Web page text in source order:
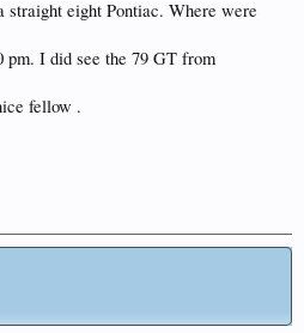
straight eight Pontiac. Where were
pm. I did see the 79 GT from
fellow .